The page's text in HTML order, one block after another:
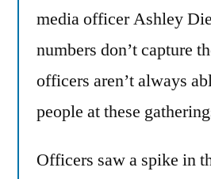
media officer Ashley
numbers don’t capture
officers aren’t always
people at these
Officers saw a spike in